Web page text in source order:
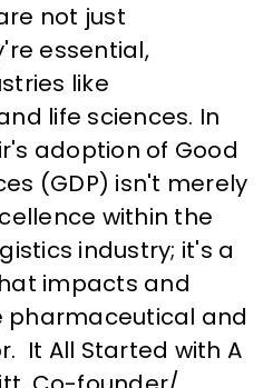
not just
essential,
like
life sciences. In
adoption of Good
(GDP) isn't merely
within the
industry; it's a
impacts and
pharmaceutical and
It All Started with A